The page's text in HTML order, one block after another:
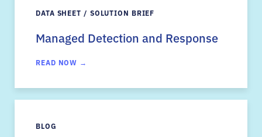
DATA SHEET / SOLUTION BRIEF
Managed Detection and Response
READ NOW →
BLOG